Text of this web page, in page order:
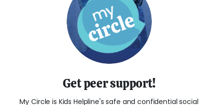
Get peer support!
My Circle is Kids Helpline's safe and confidential social